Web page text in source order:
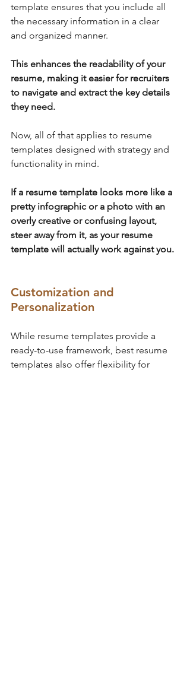
template ensures that you include all
the necessary information in a clear
and organized manner.
This enhances the readability of your
resume, making it easier for recruiters
to navigate and extract the key details
they need.
Now, all of that applies to resume
templates designed with strategy and
functionality in mind.
If a resume template looks more like a
pretty infographic or a photo with an
overly creative or confusing layout,
steer away from it, as your resume
template will actually work against you.
Customization and
Personalization
While resume templates provide a
ready-to-use framework, best resume
templates also offer flexibility for